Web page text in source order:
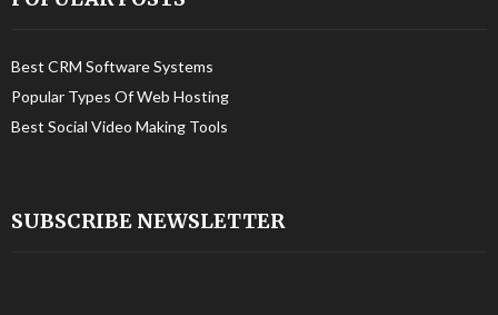
Best CRM Software Systems
Popular Types Of Web Hosting
Best Social Video Making Tools
SUBSCRIBE NEWSLETTER